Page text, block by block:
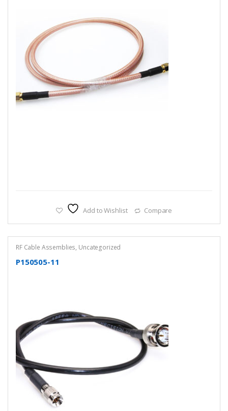
Add to Wishlist Compare
RF Cable Assemblies, Uncategorized
P150505-11